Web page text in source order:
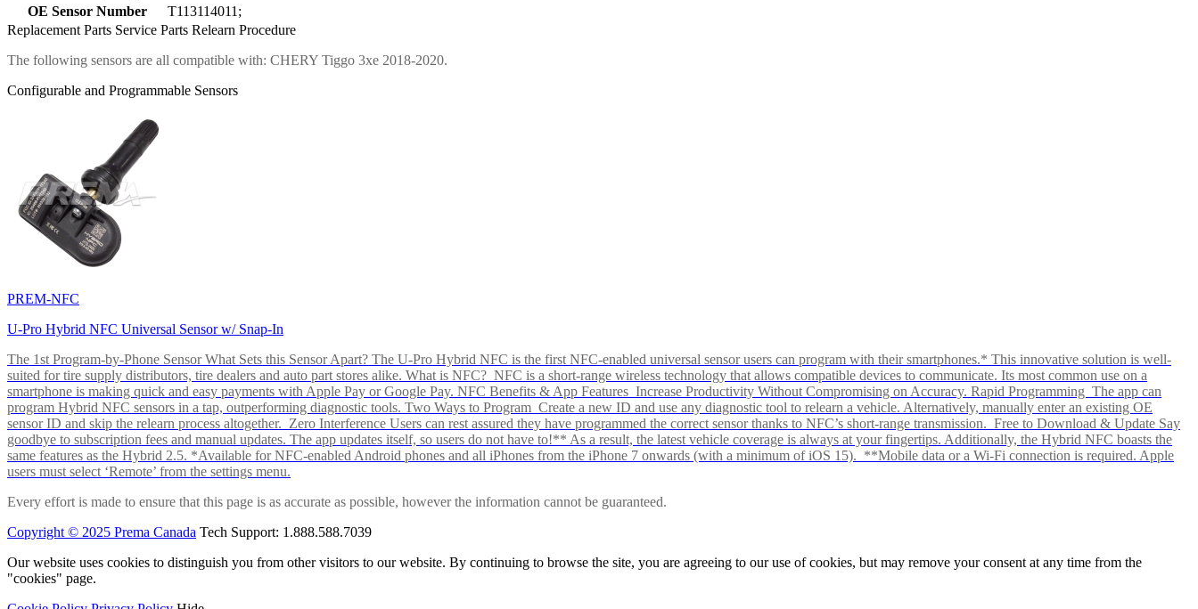
OE Sensor Number
T113114011;
Replacement Parts Service Parts Relearn Procedure
The following sensors are all compatible with: CHERY Tiggo 3xe 2018-2020.
Configurable and Programmable Sensors
PREM-NFC
U-Pro Hybrid NFC Universal Sensor w/ Snap-In
The 1st Program-by-Phone Sensor What Sets this Sensor Apart? The U-Pro Hybrid NFC is the first NFC-enabled universal sensor users can program with their smartphones.* This innovative solution is well-
suited for tire supply distributors, tire dealers and auto part stores alike. What is NFC? NFC is a short-range wireless technology that allows compatible devices to communicate. Its most common use on a
smartphone is making quick and easy payments with Apple Pay or Google Pay. NFC Benefits & App Features Increase Productivity Without Compromising on Accuracy. Rapid Programming The app can
program Hybrid NFC sensors in a tap, outperforming diagnostic tools. Two Ways to Program Create a new ID and use any diagnostic tool to relearn a vehicle. Alternatively, manually enter an existing OE
sensor ID and skip the relearn process altogether. Zero Interference Users can rest assured they have programmed the correct sensor thanks to NFC’s short-range transmission. Free to Download & Update Say
goodbye to subscription fees and manual updates. The app updates itself, so users do not have to!** As a result, the latest vehicle coverage is always at your fingertips. Additionally, the Hybrid NFC boasts the
same features as the Hybrid 2.5. *Available for NFC-enabled Android phones and all iPhones from the iPhone 7 onwards (with a minimum of iOS 15). **Mobile data or a Wi-Fi connection is required. Apple
users must select ‘Remote’ from the settings menu.
Every effort is made to ensure that this page is as accurate as possible, however the information cannot be guaranteed.
Copyright © 2025 Prema Canada Tech Support: 1.888.588.7039
Our website uses cookies to distinguish you from other visitors to our website. By continuing to browse the site, you are agreeing to our use of cookies, but may remove your consent at any time from the
"cookies" page.